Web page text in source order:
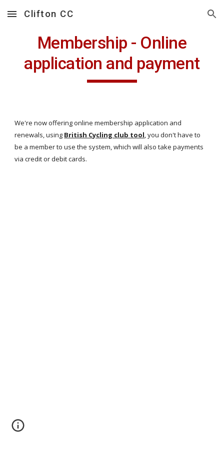
Skip to main content Skip to navigation
Clifton CC
Membership - Online
application and payment
We're now offering online membership application and
renewals, using British Cycling club tool, you don't have to
be a member to use the system, which will also take payments
via credit or debit cards.